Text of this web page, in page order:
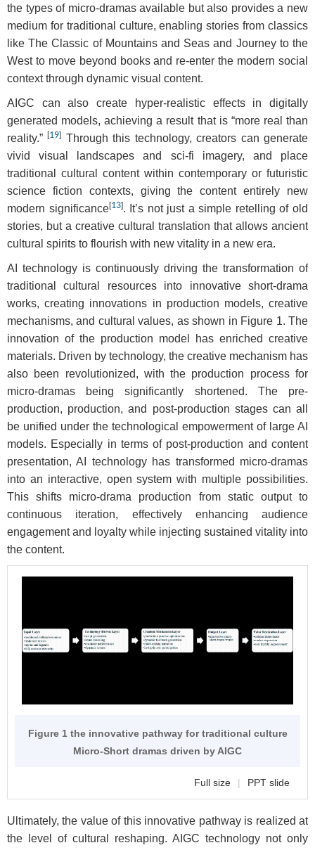
the types of micro-dramas available but also provides a new
medium for traditional culture, enabling stories from classics
like The Classic of Mountains and Seas and Journey to the
West to move beyond books and re-enter the modern social
context through dynamic visual content.
AIGC can also create hyper-realistic effects in digitally
generated models, achieving a result that is “more real than
reality.”[19] Through this technology, creators can generate
vivid visual landscapes and sci-fi imagery, and place
traditional cultural content within contemporary or futuristic
science fiction contexts, giving the content entirely new
modern significance[13]. It’s not just a simple retelling of old
stories, but a creative cultural translation that allows ancient
cultural spirits to flourish with new vitality in a new era.
AI technology is continuously driving the transformation of
traditional cultural resources into innovative short-drama
works, creating innovations in production models, creative
mechanisms, and cultural values, as shown in Figure 1. The
innovation of the production model has enriched creative
materials. Driven by technology, the creative mechanism has
also been revolutionized, with the production process for
micro-dramas being significantly shortened. The pre-
production, production, and post-production stages can all
be unified under the technological empowerment of large AI
models. Especially in terms of post-production and content
presentation, AI technology has transformed micro-dramas
into an interactive, open system with multiple possibilities.
This shifts micro-drama production from static output to
continuous iteration, effectively enhancing audience
engagement and loyalty while injecting sustained vitality into
the content.
Figure 1 the innovative pathway for traditional culture
Micro-Short dramas driven by AIGC
Full size | PPT slide
Ultimately, the value of this innovative pathway is realized at
the level of cultural reshaping. AIGC technology not only